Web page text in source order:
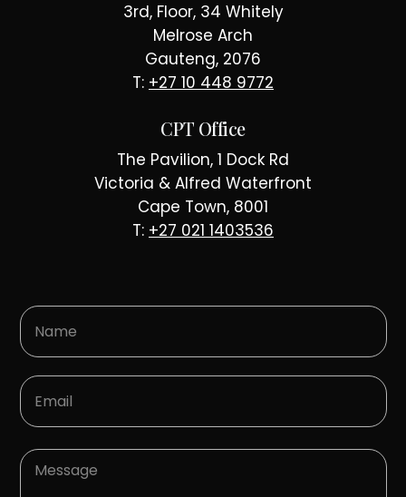
3rd, Floor, 34 Whitely
Melrose Arch
Gauteng, 2076
T: +27 10 448 9772
CPT Office
The Pavilion, 1 Dock Rd
Victoria & Alfred Waterfront
Cape Town, 8001
T: +27 021 1403536